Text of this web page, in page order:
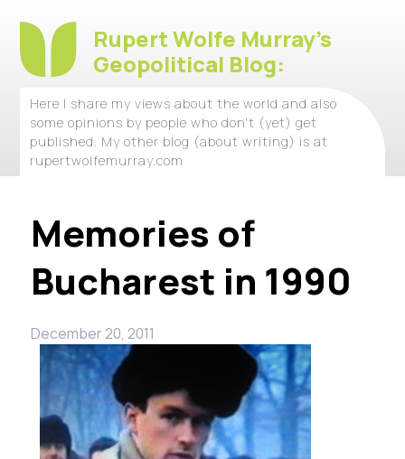
Rupert Wolfe Murray's
Geopolitical Blog:
Here I share my views about the world and also
some opinions by people who don't (yet) get
published. My other blog (about writing) is at
rupertwolfemurray.com
Memories of
Bucharest in 1990
December 20, 2011